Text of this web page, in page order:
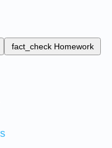
fact_check Homework